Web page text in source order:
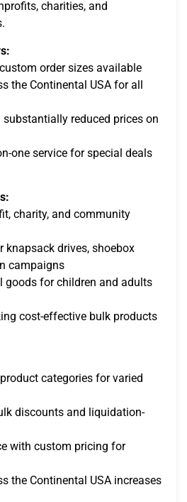
charities, and
order sizes available
the Continental USA for all
reduced prices on
one service for special deals
charity, and community
knapsack drives, shoebox
campaigns
goods for children and adults
cost-effective bulk products
categories for varied
discounts and liquidation-
with custom pricing for
the Continental USA increases